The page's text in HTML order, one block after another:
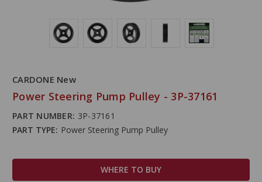
CARDONE New
Power Steering Pump Pulley - 3P-37161
PART NUMBER: 3P-37161
PART TYPE: Power Steering Pump Pulley
WHERE TO BUY